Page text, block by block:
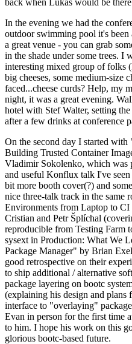
In the evening we had the
outdoor swimming pool it's
a great venue - you can grab
in the shade under some trees.
interesting mixed group of folks
big cheeses, some medium-size
faced...cheese curds? Help, my
night, it was a great evening.
hotel with Stef Walter, setting
after a few drinks at conference
On the second day I started
Building Trusted Container
Vladimir Sokolenko, which was
and useful Konflux talk I've
bit more booth cover(?) and
nice three-talk track in the same
Environments from Laptop to
Cristian and Petr Šplíchal
reproducible from Testing Farm
sysext in Production: What We
Package Manager" by Brian
good retrospective on their
to ship additional / alternative
package layering on bootc
(explaining his design and
interface to "overlaying"
Evan in person for the first time
to him. I hope his work on this
glorious bootc-based future.